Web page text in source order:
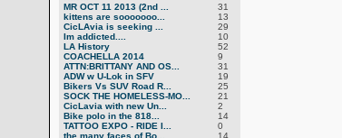
MR OCT 11 2013 (2nd ...
31
kittens are sooooooo...
13
CicLAvia is seeking ...
29
Im addicted....
10
LA History
52
COACHELLA 2014
9
ATTN:BRITTANY AND OS...
31
ADW w U-Lok in SFV
19
Bikers Vs SUV Road R...
25
SOCK THE HOMELESS-MO...
21
CicLavia with new Un...
2
Bike polo in the 818...
14
TATTOO EXPO - RIDE I...
0
the many faces of Bo...
14